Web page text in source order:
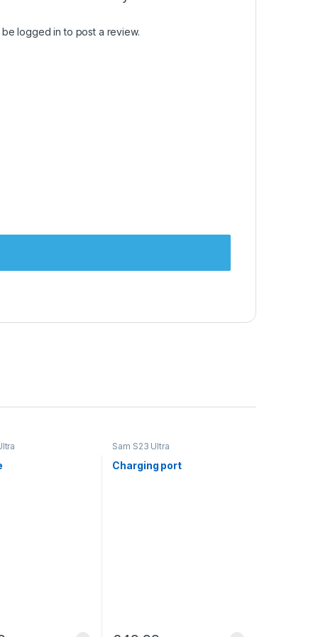
belogged in to post a review.
Sam S23 Ultra
Charging port